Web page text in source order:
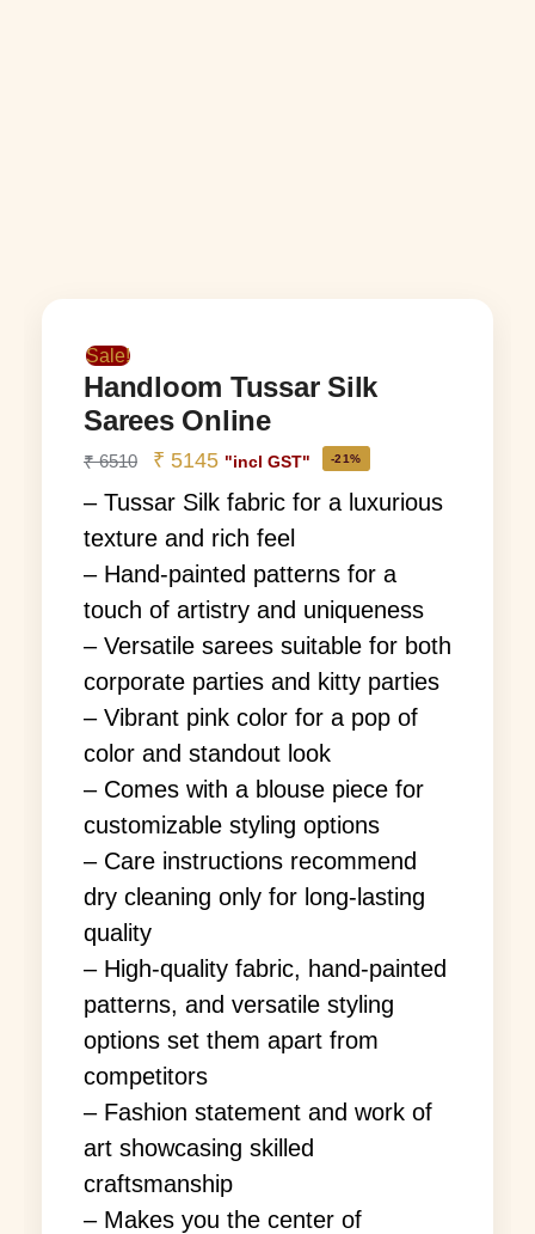
Sale!
Handloom Tussar Silk
Sarees Online
₹6510 ₹ 5145 "incl GST" -21%
– Tussar Silk fabric for a luxurious
texture and rich feel
– Hand-painted patterns for a
touch of artistry and uniqueness
– Versatile sarees suitable for both
corporate parties and kitty parties
– Vibrant pink color for a pop of
color and standout look
– Comes with a blouse piece for
customizable styling options
– Care instructions recommend
dry cleaning only for long-lasting
quality
– High-quality fabric, hand-painted
patterns, and versatile styling
options set them apart from
competitors
– Fashion statement and work of
art showcasing skilled
craftsmanship
– Makes you the center of